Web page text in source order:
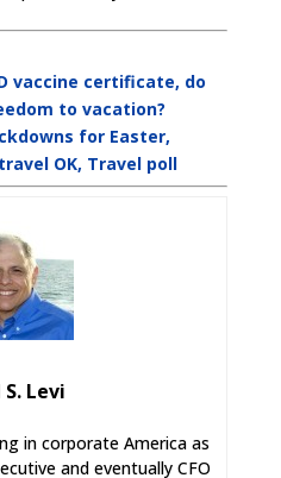
vaccine certificate, do
to vacation?
for Easter,
OK, Travel poll
Levi
in corporate America as
and eventually CFO